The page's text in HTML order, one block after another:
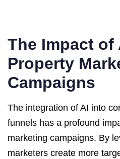
The Impact of
Property
Campaigns
The integration of AI into
funnels has a profound
marketing campaigns. By
marketers create more